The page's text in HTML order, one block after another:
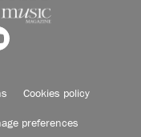
Cookies policy
preferences